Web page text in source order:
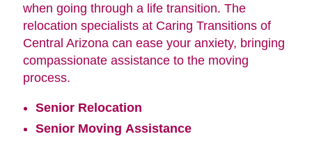
when going through a life transition. The
relocation specialists at Caring Transitions of
Central Arizona can ease your anxiety, bringing
compassionate assistance to the moving
process.
Senior Relocation
Senior Moving Assistance